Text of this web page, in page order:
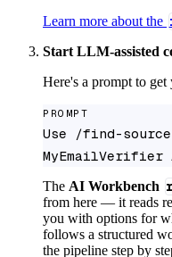
Learn more about the
Start LLM-assisted
Here's a prompt to get
PROMPT
Use /find-
MyEmailVerifier
The AI Workbench
from here — it reads
you with options for
follows a structured
the pipeline step by